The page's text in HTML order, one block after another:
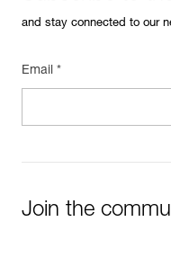
and stay connected to our
Email *
Join the